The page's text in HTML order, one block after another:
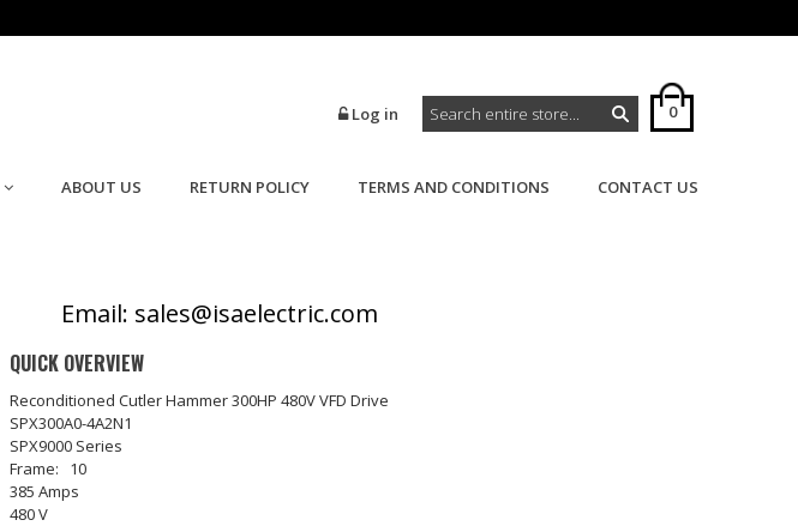
0
Log in
ABOUT US RETURN POLICY TERMS AND CONDITIONS CONTACT US
Email: sales@isaelectric.com
QUICK OVERVIEW
Reconditioned Cutler Hammer 300HP 480V VFD Drive
SPX300A0-4A2N1
SPX9000 Series
Frame: 10
385 Amps
480 V